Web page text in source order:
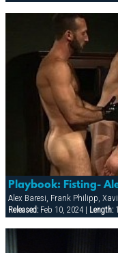
Alex Baresi, Frank Philipp,
Released:Feb 10, 2024 | Length: